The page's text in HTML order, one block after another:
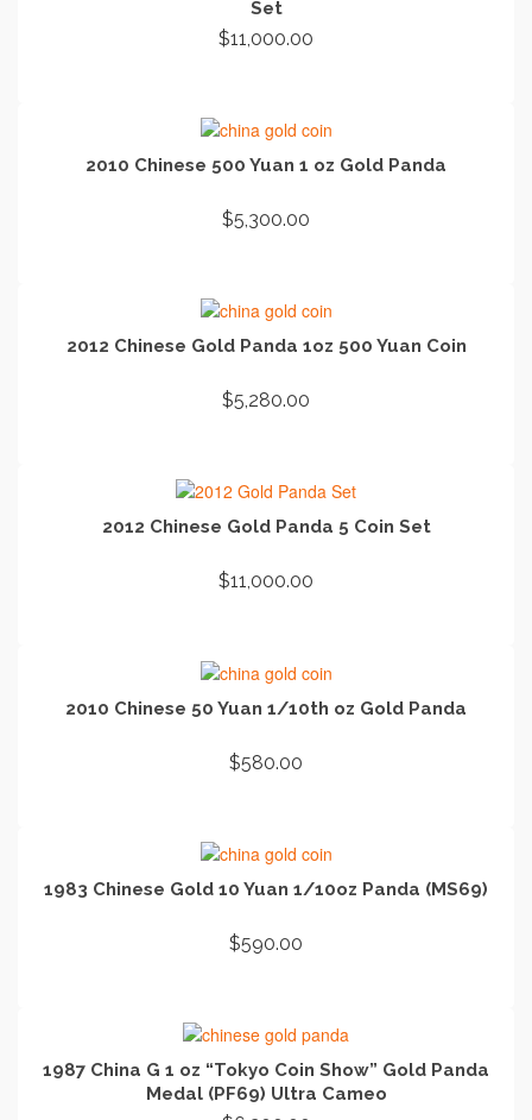
Set
$11,000.00
2010 Chinese 500 Yuan 1 oz Gold Panda
$5,300.00
2012 Chinese Gold Panda 1oz 500 Yuan Coin
$5,280.00
2012 Chinese Gold Panda 5 Coin Set
$11,000.00
2010 Chinese 50 Yuan 1/10th oz Gold Panda
$580.00
1983 Chinese Gold 10 Yuan 1/10oz Panda (MS69)
$590.00
1987 China G 1 oz “Tokyo Coin Show” Gold Panda
Medal (PF69) Ultra Cameo